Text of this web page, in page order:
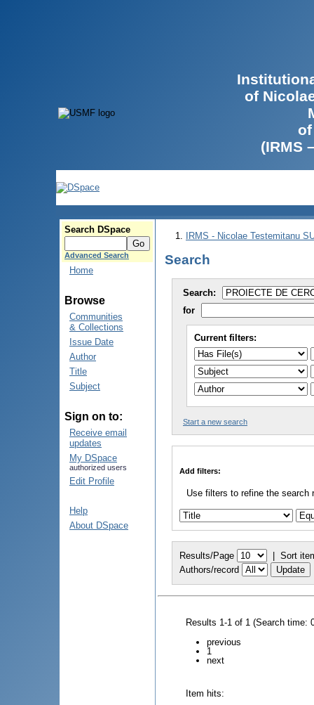
of
(IRMS
Search DSpace
Advanced Search
Home
Browse
Communities
& Collections
Issue Date
Author
Title
Subject
Sign on to:
Receive email
updates
My DSpace
authorized users
Edit Profile
Help
About DSpace
IRMS - Nicolae Testemitanu
Search
Search:
for
Current filters:
Start a new search
Add filters:
Use filters to refine the search
Results/Page | Sort
Authors/record
Results 1-1 of 1 (Search time:
previous
1
next
Item hits: